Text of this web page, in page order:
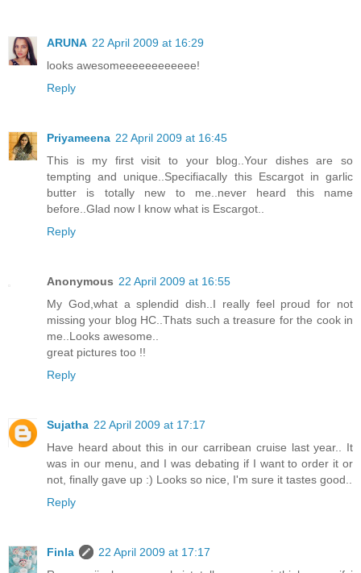
ARUNA 22 April 2009 at 16:29
looks awesomeeeeeeeeeeee!
Reply
Priyameena 22 April 2009 at 16:45
This is my first visit to your blog..Your dishes are so
tempting and unique..Specifiacally this Escargot in garlic
butter is totally new to me..never heard this name
before..Glad now I know what is Escargot..
Reply
Anonymous 22 April 2009 at 16:55
My God,what a splendid dish..I really feel proud for not
missing your blog HC..Thats such a treasure for the cook in
me..Looks awesome..
great pictures too !!
Reply
Sujatha 22 April 2009 at 17:17
Have heard about this in our carribean cruise last year.. It
was in our menu, and I was debating if I want to order it or
not, finally gave up :) Looks so nice, I'm sure it tastes good..
Reply
Finla
22 April 2009 at 17:17